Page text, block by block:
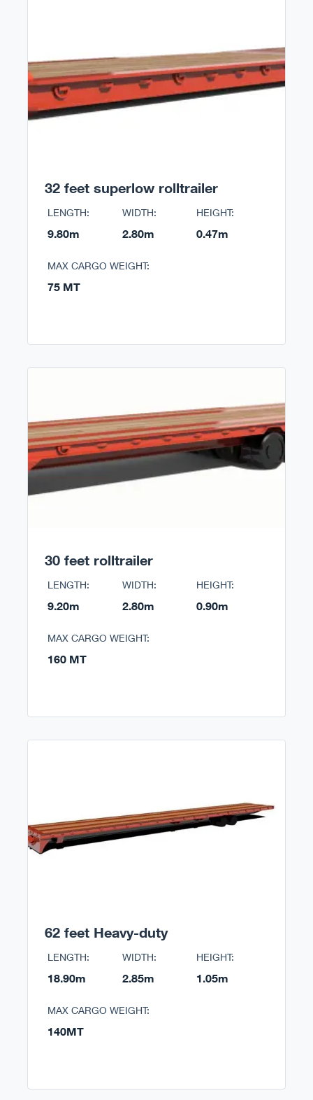
32 feet superlow rolltrailer
LENGTH:
9.80m
WIDTH:
2.80m
HEIGHT:
0.47m
MAX CARGO WEIGHT:
75 MT
30 feet rolltrailer
LENGTH:
9.20m
WIDTH:
2.80m
HEIGHT:
0.90m
MAX CARGO WEIGHT:
160 MT
62 feet Heavy-duty
LENGTH:
18.90m
WIDTH:
2.85m
HEIGHT:
1.05m
MAX CARGO WEIGHT:
140MT